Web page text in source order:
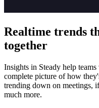
Realtime trends
together
Insights in Steady help
complete picture of how
trending down on meetings,
much more.